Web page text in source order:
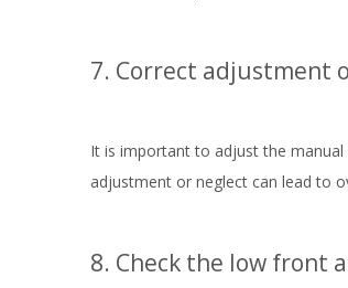
7. Correct adjustment
It is important to adjust the
adjustment or neglect can lead to
8. Check the low front